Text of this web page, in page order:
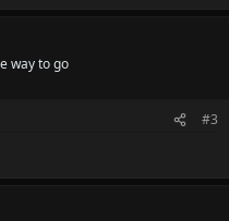
way to go
#3